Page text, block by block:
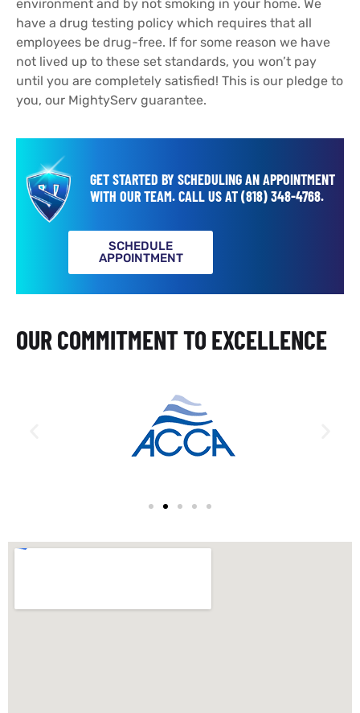
environment and by not smoking in your home. We
have a drug testing policy which requires that all
employees be drug-free. If for some reason we have
not lived up to these set standards, you won’t pay
until you are completely satisfied! This is our pledge to
you, our MightyServ guarantee.
GET STARTED BY SCHEDULING AN APPOINTMENT
WITH OUR TEAM.CALL US AT(818) 348-4768.
SCHEDULE
APPOINTMENT
OUR COMMITMENT TO EXCELLENCE